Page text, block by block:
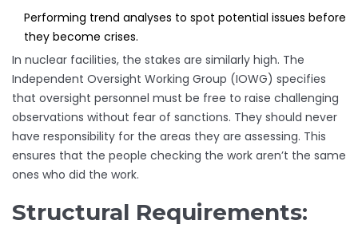
Performing trend analyses to spot potential issues before
they become crises.
In nuclear facilities, the stakes are similarly high. The
Independent Oversight Working Group (IOWG) specifies
that oversight personnel must be free to raise challenging
observations without fear of sanctions. They should never
have responsibility for the areas they are assessing. This
ensures that the people checking the work aren’t the same
ones who did the work.
Structural Requirements: